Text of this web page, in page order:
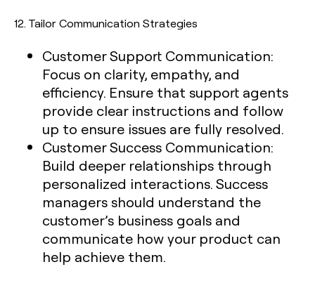
12. Tailor Communication Strategies
Customer Support Communication:
Focus on clarity, empathy, and
efficiency. Ensure that support agents
provide clear instructions and follow
up to ensure issues are fully resolved.
Customer Success Communication:
Build deeper relationships through
personalized interactions. Success
managers should understand the
customer’s business goals and
communicate how your product can
help achieve them.